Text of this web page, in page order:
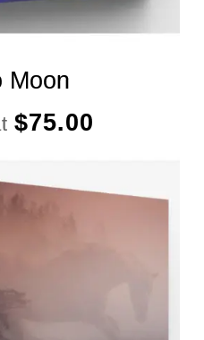
Moon
$75.00